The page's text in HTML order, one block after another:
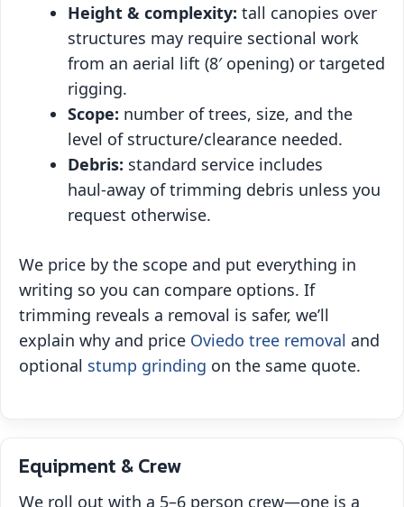
Height & complexity: tall canopies over
structures may require sectional work
from an aerial lift (8′ opening) or targeted
rigging.
Scope: number of trees, size, and the
level of structure/clearance needed.
Debris: standard service includes
haul‑away of trimming debris unless you
request otherwise.
We price by the scope and put everything in
writing so you can compare options. If
trimming reveals a removal is safer, we’ll
explain why and price Oviedo tree removal and
optional stump grinding on the same quote.
Equipment & Crew
We roll out with a 5–6 person crew—one is a